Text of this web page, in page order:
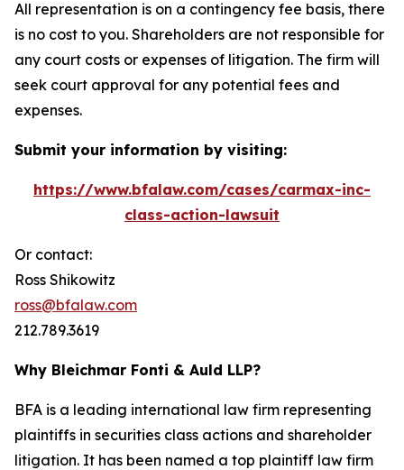
All representation is on a contingency fee basis, there
is no cost to you. Shareholders are not responsible for
any court costs or expenses of litigation. The firm will
seek court approval for any potential fees and
expenses.
Submit your information by visiting:
https://www.bfalaw.com/cases/carmax-inc-
class-action-lawsuit
Or contact:
Ross Shikowitz
ross@bfalaw.com
212.789.3619
Why Bleichmar Fonti & Auld LLP?
BFA is a leading international law firm representing
plaintiffs in securities class actions and shareholder
litigation. It has been named a top plaintiff law firm